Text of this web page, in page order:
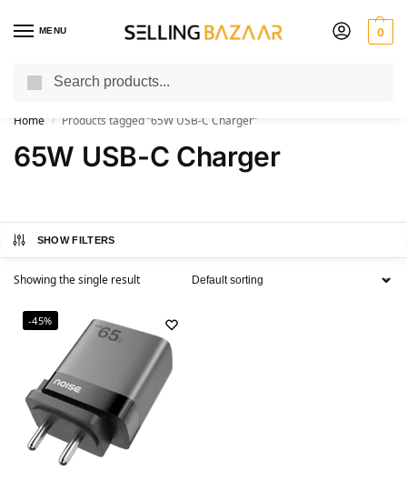
MENU 0
You Need it We Sell it
Home / Products tagged “65W USB-C Charger”
65W USB-C Charger
SHOW FILTERS
Showing the single result
-45%